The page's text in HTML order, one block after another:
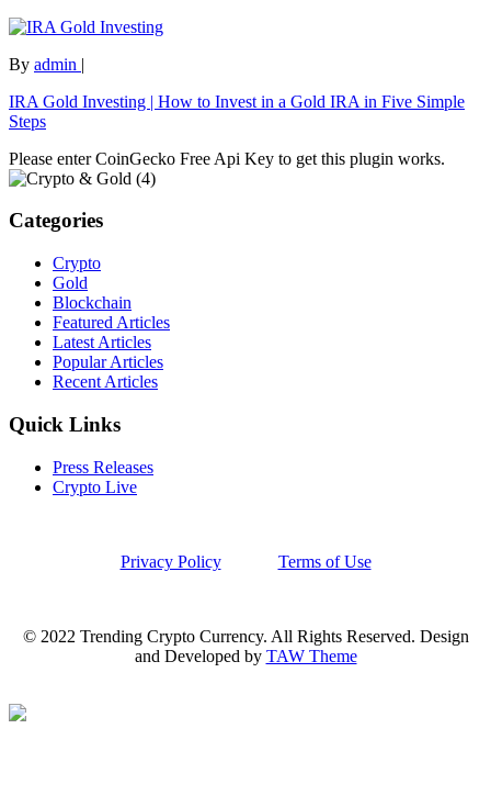
By admin |
IRA Gold Investing | How to Invest in a Gold IRA in Five Simple
Steps
Please enter CoinGecko Free Api Key to get this plugin works.
Categories
Crypto
Gold
Blockchain
Featured Articles
Latest Articles
Popular Articles
Recent Articles
Quick Links
Press Releases
Crypto Live
Privacy Policy Terms of Use
© 2022 Trending Crypto Currency. All Rights Reserved. Design
and Developed by TAW Theme